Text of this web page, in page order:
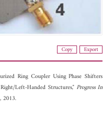
Copy Export
Ring Coupler Using Phase Shifters
Left-Handed Structures," Progress In
2013.